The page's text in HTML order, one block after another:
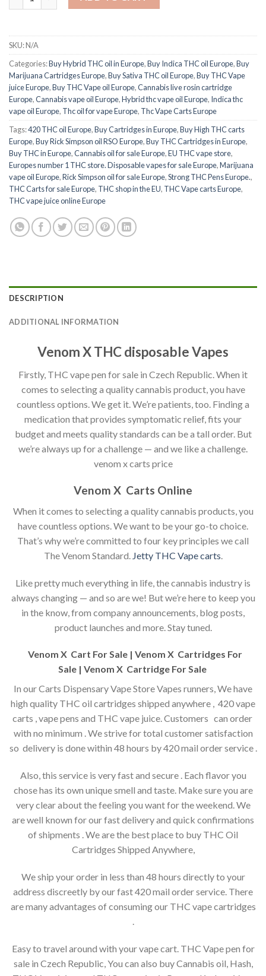
SKU:N/A
Categories:Buy Hybrid THC oil in Europe,Buy Indica THC oil Europe,Buy
Marijuana Cartridges Europe,Buy Sativa THC oil Europe,Buy THC Vape
juice Europe,Buy THC Vape oil Europe,Cannabis live rosin cartridge
Europe,Cannabis vape oil Europe,Hybrid thc vape oil Europe, Indica thc
vape oil Europe, Thc oil for vape Europe, Thc Vape Carts Europe
Tags:420 THC oil Europe,Buy Cartridges in Europe,Buy High THC carts
Europe,Buy Rick Simpson oil RSO Europe,Buy THC Cartridges in Europe,
Buy THC in Europe,Cannabis oil for sale Europe,EU THC vape store,
Europes number 1 THC store. Disposable vapes for sale Europe,Marijuana
vape oil Europe,Rick Simpson oil for sale Europe,Strong THC Pens Europe.,
THC Carts for sale Europe, THC shop in the EU, THC Vape carts Europe,
THC vape juice online Europe
DESCRIPTION
ADDITIONAL INFORMATION
Venom X THC disposable Vapes
Firstly, THC vape pen for sale in Czech Republic. When it
comes to selecting a quality cannabis product, you have
countless options. We get it. We’re patients, too. Finding a
medication that provides symptomatic relief, fits your
budget and meets quality standards can be a tall order. But
we’re always up for a challenge — and we like a challenge.
venom x carts price
Venom X Carts Online
When it comes to selecting a quality cannabis products, you
have countless options. We want to be your go-to choice.
That’s why we’re committed to four key principles we call
The Venom Standard. Jetty THC Vape carts.
Like pretty much everything in life, the cannabis industry is
always changing — and so are we! But we’re here to keep you
in the know, from company announcements, blog posts,
product launches and more. Stay tuned.
Venom X Cart For Sale | Venom X Cartridges For
Sale | Venom X Cartridge For Sale
In our Carts Dispensary Vape Store Vapes runners, We have
high quality THC oil cartridges shipped anywhere , 420 vape
carts , vape pens and THC vape juice. Customers can order
with no minimum . We strive for total customer satisfaction
so delivery is done within 48 hours by 420 mail order service .
Also, this service is very fast and secure . Each flavor you
chose has its own unique smell and taste. Make sure you are
very clear about the feeling you want for the weekend. We
are well known for our fast delivery and quick confirmations
of shipments . We are the best place to buy THC Oil
Cartridges Shipped Anywhere,
We ship your order in less than 48 hours directly to your
address discreetly by our fast 420 mail order service. There
are many advantages of consuming our THC vape cartridges
.
Easy to travel around with your vape cart. THC Vape pen for
sale in Czech Republic, You can also buy Cannabis oil, Hash,